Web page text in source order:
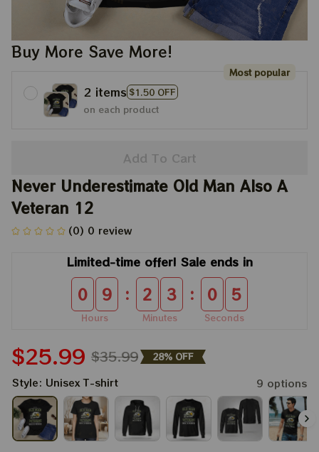
Buy More Save More!
2 items $1.50 OFF
Most popular
on each product
Add To Cart
Never Underestimate Old Man Also A
Veteran 12
(0) 0 review
Limited-time offer! Sale ends in
0 9
Hours
: 2 3
Minutes
: 0 5
Seconds
$25.99 $35.99 28% OFF
Style: Unisex T-shirt 9 options